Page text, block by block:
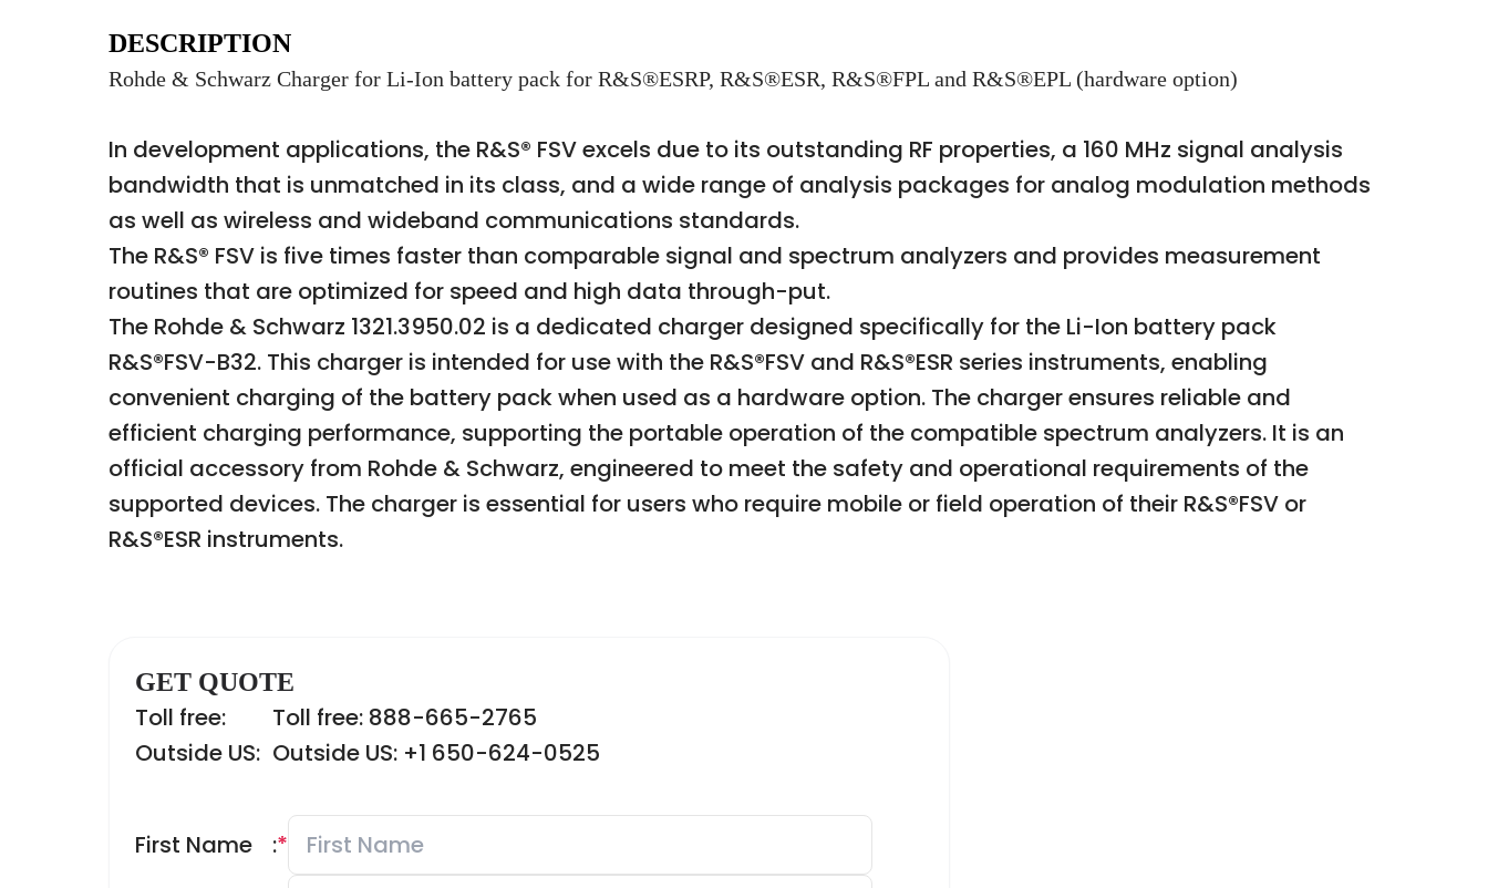
DESCRIPTION
Rohde & Schwarz Charger for Li-Ion battery pack for R&S®ESRP, R&S®ESR, R&S®FPL and R&S®EPL (hardware option)
In development applications, the R&S® FSV excels due to its outstanding RF properties, a 160 MHz signal analysis
bandwidth that is unmatched in its class, and a wide range of analysis packages for analog modulation methods
as well as wireless and wideband communications standards.
The R&S® FSV is five times faster than comparable signal and spectrum analyzers and provides measurement
routines that are optimized for speed and high data through-put.
The Rohde & Schwarz 1321.3950.02 is a dedicated charger designed specifically for the Li-Ion battery pack
R&S®FSV-B32. This charger is intended for use with the R&S®FSV and R&S®ESR series instruments, enabling
convenient charging of the battery pack when used as a hardware option. The charger ensures reliable and
efficient charging performance, supporting the portable operation of the compatible spectrum analyzers. It is an
official accessory from Rohde & Schwarz, engineered to meet the safety and operational requirements of the
supported devices. The charger is essential for users who require mobile or field operation of their R&S®FSV or
R&S®ESR instruments.
GET QUOTE
Toll free:
Toll free: 888-665-2765
Outside US: Outside US: +1 650-624-0525
First Name *
: